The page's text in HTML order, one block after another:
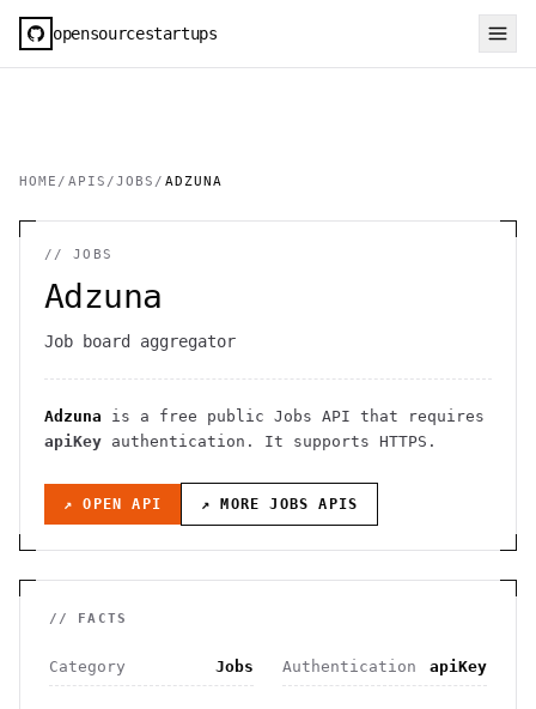
opensourcestartups
HOME / APIS /JOBS / ADZUNA
//JOBS
Adzuna
Job board aggregator
Adzuna is a free public Jobs API that requires
apiKey authentication . It supports HTTPS .
↗ OPEN API ↗ MOREJOBS APIS
// FACTS
Category Jobs Authentication apiKey